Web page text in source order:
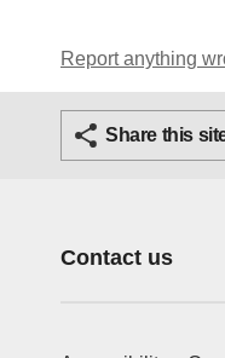
Report anything
Share this
Footer
Contact us